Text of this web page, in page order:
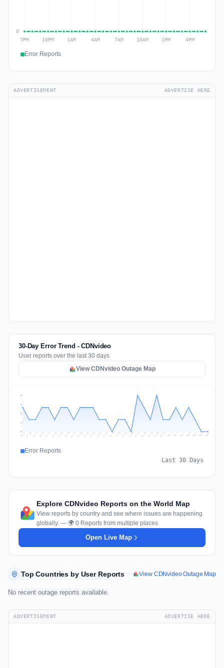
Error Reports
ADVERTISEMENT ADVERTISE HERE
30-Day Error Trend - CDNvideo
User reports over the last 30 days
View CDNvideo Outage Map
1
2
2
3
Jul 9 Jul 10 Jul 11 Jul 12 Jul 13 Jul 14 Jul 15 Jul 16 Jul 17 Jul 18 Jul 19 Jul 20 Jul 21 Jul 22 Jul 23 Jul 24 Jul 25 Jul 26 Jul 27 Jul 28 Jul 29 Jul 30 Jul 31 Aug 1 Aug 2 Aug 3 Aug 4 Aug 5 Aug 6 Aug 7
Error Reports
Last 30 Days
Explore CDNvideo Reports on the World Map
View reports by country and see where issues are happening
globally. — 🌍 0 Reports from multiple places
Open Live Map
Top Countries by User Reports View CDNvideo Outage Map
No recent outage reports available.
ADVERTISEMENT ADVERTISE HERE